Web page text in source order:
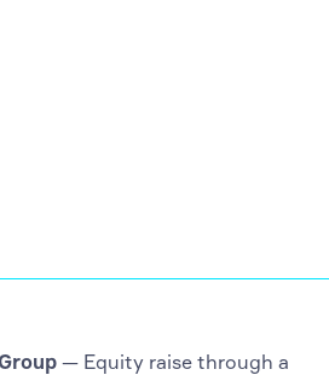
— Equity raise through a